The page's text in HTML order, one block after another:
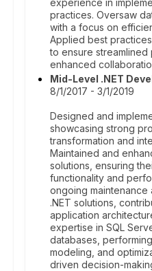
experience in
practices. Oversaw
with a focus on
Applied best
to ensure
enhanced
Mid-Level .NET
8/1/2017 - 3/1/2019
Designed and
showcasing strong
transformation and
Maintained and
solutions, ensuring
functionality and
ongoing maintenance
.NET solutions,
application
expertise in SQL
databases,
modeling, and
driven decision-